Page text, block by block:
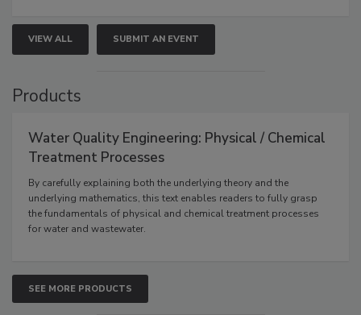
VIEW ALL SUBMIT AN EVENT
Products
Water Quality Engineering: Physical / Chemical
Treatment Processes
By carefully explaining both the underlying theory and the
underlying mathematics, this text enables readers to fully grasp
the fundamentals of physical and chemical treatment processes
for water and wastewater.
SEE MORE PRODUCTS